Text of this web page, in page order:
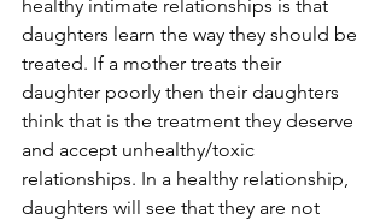
healthy intimate relationships is that
daughters learn the way they should be
treated. If a mother treats their
daughter poorly then their daughters
think that is the treatment they deserve
and accept unhealthy/toxic
relationships. In a healthy relationship,
daughters will see that they are not